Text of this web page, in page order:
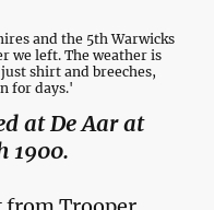
and the 5th Warwicks
we left. The weather is
shirt and breeches,
for days.'
at De Aar at
1900.